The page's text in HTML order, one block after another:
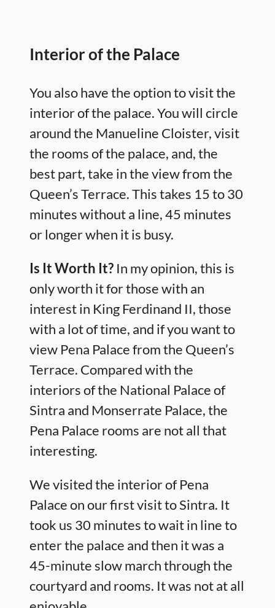
Interior of the Palace
You also have the option to visit the
interior of the palace. You will circle
around the Manueline Cloister, visit
the rooms of the palace, and, the
best part, take in the view from the
Queen’s Terrace. This takes 15 to 30
minutes without a line, 45 minutes
or longer when it is busy.
Is It Worth It? In my opinion, this is
only worth it for those with an
interest in King Ferdinand II, those
with a lot of time, and if you want to
view Pena Palace from the Queen’s
Terrace. Compared with the
interiors of the National Palace of
Sintra and Monserrate Palace, the
Pena Palace rooms are not all that
interesting.
We visited the interior of Pena
Palace on our first visit to Sintra. It
took us 30 minutes to wait in line to
enter the palace and then it was a
45-minute slow march through the
courtyard and rooms. It was not at all